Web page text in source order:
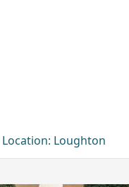
Location: Loughton